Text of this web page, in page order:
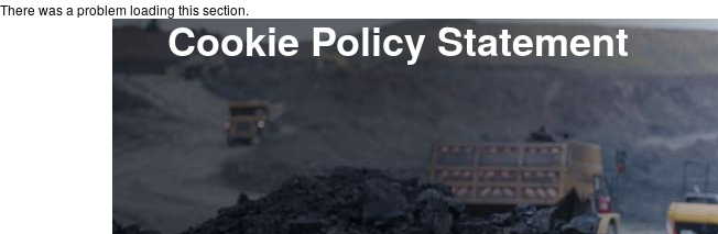
There was a problem loading this section.
Cookie Policy Statement